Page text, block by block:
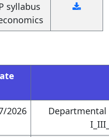
equipped
skills,
and case
deeper
economic
syllabus
2026
Departmental